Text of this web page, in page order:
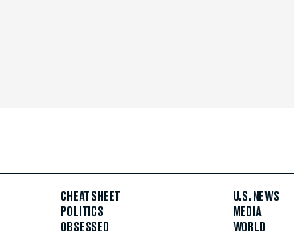
CHEAT SHEET
POLITICS
OBSESSED
U.S. NEWS
MEDIA
WORLD